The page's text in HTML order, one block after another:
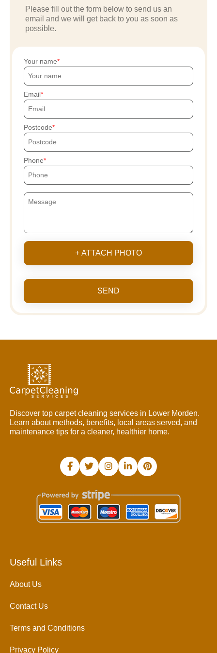
Please fill out the form below to send us an
email and we will get back to you as soon as
possible.
Your name
Email
Postcode
Phone
+ ATTACH PHOTO
SEND
Discover top carpet cleaning services in Lower Morden.
Learn about methods, benefits, local areas served, and
maintenance tips for a cleaner, healthier home.
Useful Links
About Us
Contact Us
Terms and Conditions
Privacy Policy